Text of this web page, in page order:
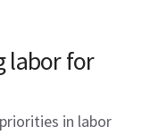
labor for
in labor